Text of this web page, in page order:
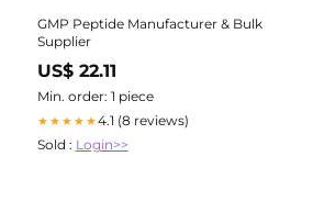
GMP Peptide Manufacturer & Bulk
Supplier
US$ 22.11
Min. order: 1 piece
★★★★★4.1 (8 reviews)
Sold : Login>>